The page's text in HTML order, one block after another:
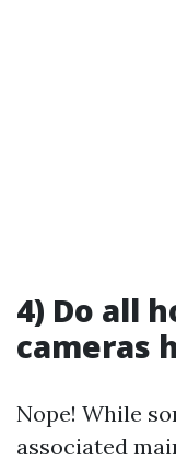
4) Do all
cameras
Nope! While
associated